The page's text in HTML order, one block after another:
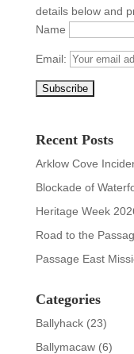
details below and
Name
Email:
Recent Posts
Arklow Cove
Blockade of
Heritage Week
Road to the
Passage East
Categories
Ballyhack(23)
Ballymacaw(6)